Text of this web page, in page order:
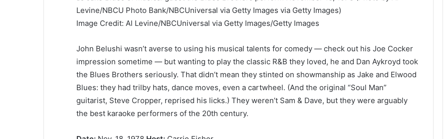
Image Credit: Al Levine/NBCUniversal via Getty Images/Getty Images
John Belushi wasn’t averse to using his musical talents for comedy — check out his Joe Cocker
impression sometime — but wanting to play the classic R&B they loved, he and Dan Aykroyd took
the Blues Brothers seriously. That didn’t mean they stinted on showmanship as Jake and Elwood
Blues: they had trilby hats, dance moves, even a cartwheel. (And the original “Soul Man”
guitarist, Steve Cropper, reprised his licks.) They weren’t Sam & Dave, but they were arguably
the best karaoke performers of the 20th century.